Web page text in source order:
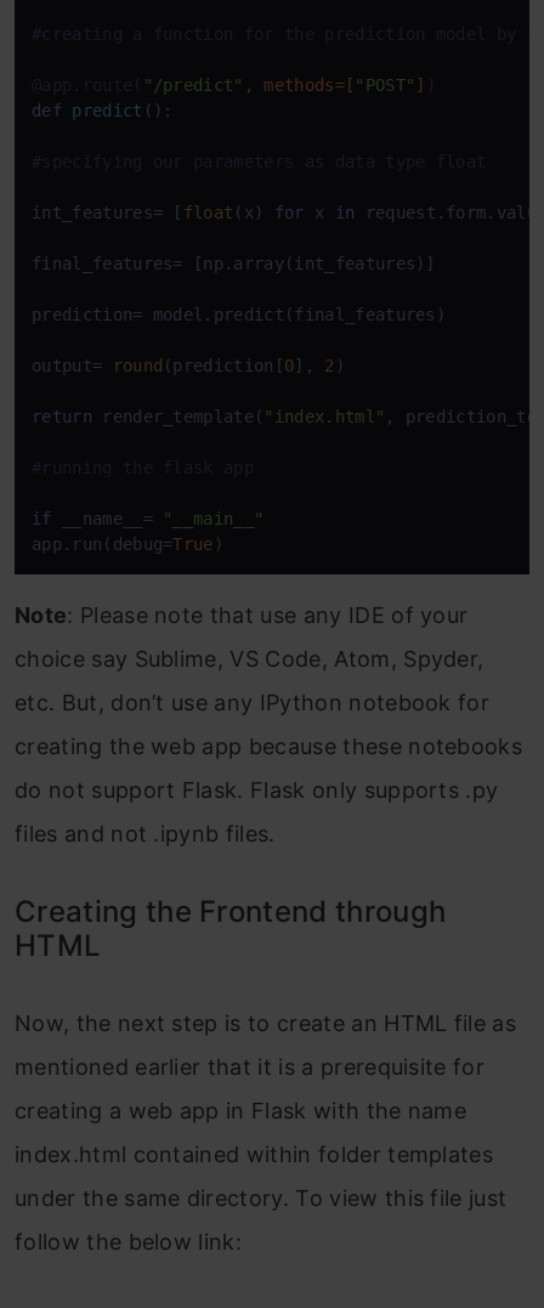
#creating a function for the prediction model by
@app.route( "/predict" , methods=[ "POST" ] )
def
predict ():
#specifying our parameters as data type float
int_features= [ float (x) for x in
final_features= [np.array(int_features)]
prediction= model.predict(final_features)
output= round (prediction[0], 2 )
return render_template( "index.html" ,
#running the flask app
if __name__=
"__main__"
app.run(debug=True )
Note: Please note that use any IDE of your
choice say Sublime, VS Code, Atom, Spyder,
etc. But, don’t use any IPython notebook for
creating the web app because these notebooks
do not support Flask. Flask only supports .py
files and not .ipynb files.
Creating the Frontend through
HTML
Now, the next step is to create an HTML file as
mentioned earlier that it is a prerequisite for
creating a web app in Flask with the name
index.html contained within folder templates
under the same directory. To view this file just
follow the below link: